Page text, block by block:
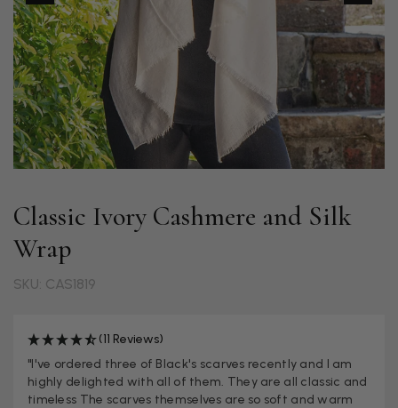
Classic Ivory Cashmere and Silk
Wrap
SKU: CAS1819
(11 Reviews)
"I've ordered three of Black's scarves recently and I am
highly delighted with all of them. They are all classic and
timeless The scarves themselves are so soft and warm